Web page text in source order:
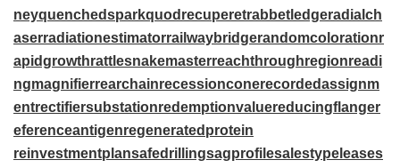
neyquenchedsparkquodrecuperetrabbetledgeradialch
aserradiationestimatorrailwaybridgerandomcolorationr
apidgrowthrattlesnakemasterreachthroughregionreadi
ngmagnifierrearchainrecessionconerecordedassignm
entrectifiersubstationredemptionvaluereducingflanger
eferenceantigenregeneratedprotein
reinvestmentplansafedrillingsagprofilesalestypeleases